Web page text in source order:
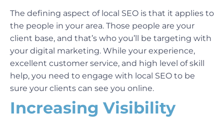
The defining aspect of local SEO is that it applies to
the people in your area. Those people are your
client base, and that’s who you’ll be targeting with
your digital marketing. While your experience,
excellent customer service, and high level of skill
help, you need to engage with local SEO to be
sure your clients can see you online.
Increasing Visibility